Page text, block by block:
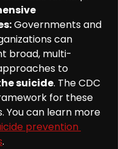
Governments and
can
broad, multi-
to
suicide. The CDC
for these
You can learn more
prevention
.